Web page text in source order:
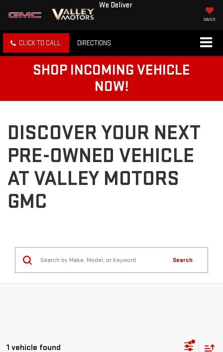
We Deliver
SAVED
CLICK TO CALL DIRECTIONS
SHOP INCOMING VEHICLE
NOW!
DISCOVER YOUR NEXT
PRE-OWNED VEHICLE
AT VALLEY MOTORS
GMC
Search
1 vehicle found